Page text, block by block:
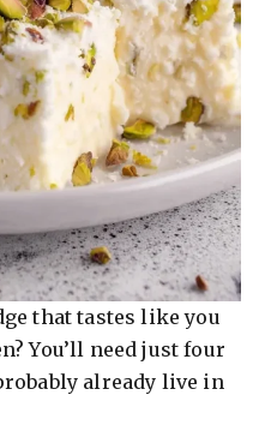
that tastes like you
You’ll need just four
already live in